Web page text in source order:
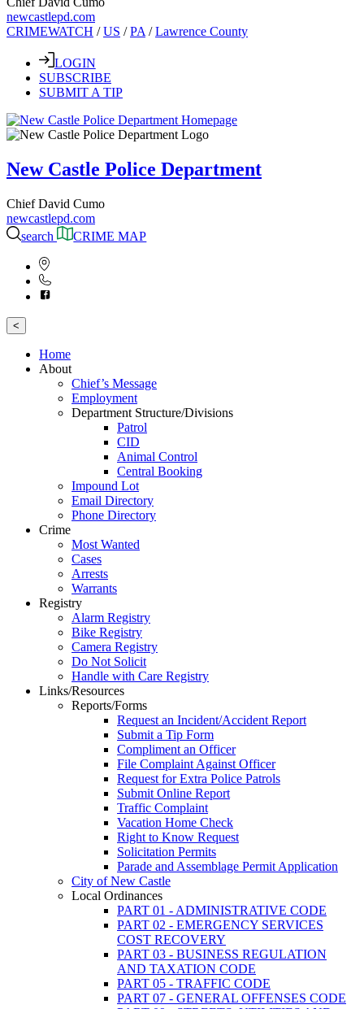
newcastlepd.com
CRIMEWATCH /US /PA /Lawrence County
LOGIN
SUBSCRIBE
SUBMIT A TIP
New Castle Police Department
Chief David Cumo
newcastlepd.com
search
CRIME MAP
<
Home
About
Chief’s Message
Employment
Department Structure/Divisions
Patrol
CID
Animal Control
Central Booking
Impound Lot
Email Directory
Phone Directory
Crime
Most Wanted
Cases
Arrests
Warrants
Registry
Alarm Registry
Bike Registry
Camera Registry
Do Not Solicit
Handle with Care Registry
Links/Resources
Reports/Forms
Request an Incident/Accident Report
Submit a Tip Form
Compliment an Officer
File Complaint Against Officer
Request for Extra Police Patrols
Submit Online Report
Traffic Complaint
Vacation Home Check
Right to Know Request
Solicitation Permits
Parade and Assemblage Permit Application
City of New Castle
Local Ordinances
PART 01 - ADMINISTRATIVE CODE
PART 02 - EMERGENCY SERVICES
COST RECOVERY
PART 03 - BUSINESS REGULATION
AND TAXATION CODE
PART 05 - TRAFFIC CODE
PART 07 - GENERAL OFFENSES CODE